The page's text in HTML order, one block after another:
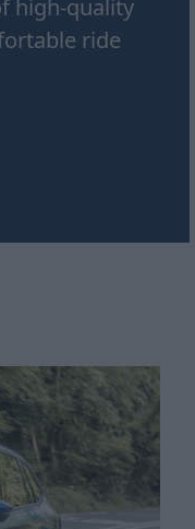
high-quality
ride